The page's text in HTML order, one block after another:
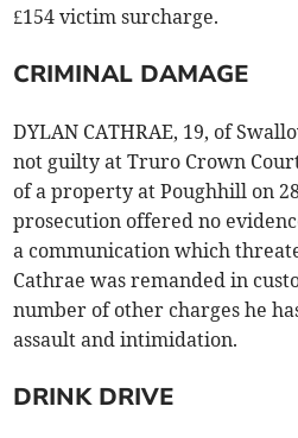
£154 victim surcharge.
CRIMINAL DAMAGE
DYLAN CATHRAE, 19, of
not guilty at Truro Crown
of a property at Poughhill on
prosecution offered no
a communication which
Cathrae was remanded in
number of other charges he
assault and intimidation.
DRINK DRIVE